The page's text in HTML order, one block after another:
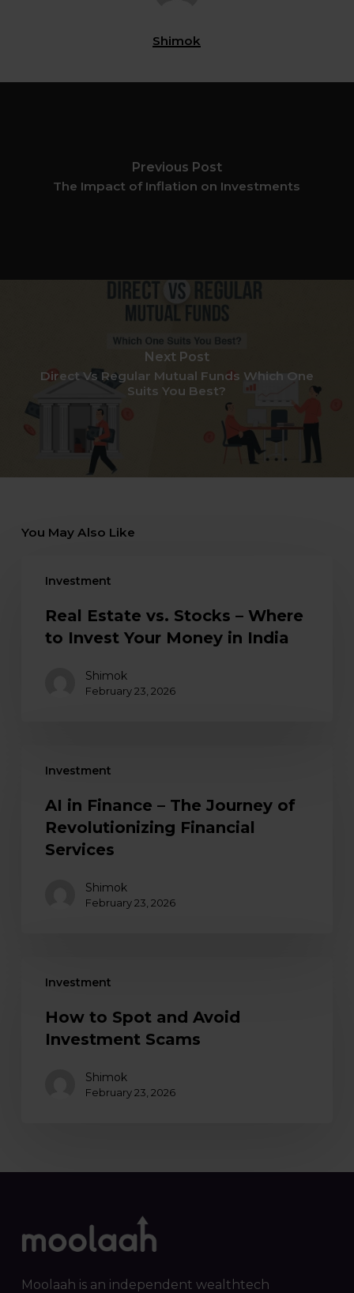
Shimok
Previous Post
The Impact of Inflation on Investments
Next Post
Direct Vs Regular Mutual Funds Which One
Suits You Best?
You May Also Like
Investment
Real Estate vs. Stocks – Where
to Invest Your Money in India
Shimok
February 23, 2026
Investment
AI in Finance – The Journey of
Revolutionizing Financial
Services
Shimok
February 23, 2026
Investment
How to Spot and Avoid
Investment Scams
Shimok
February 23, 2026
Moolaah is an independent wealthtech